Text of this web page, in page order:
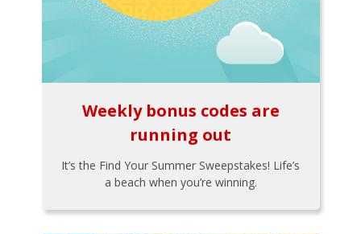
Weekly bonus codes are
running out
It’s the Find Your Summer Sweepstakes! Life’s
a beach when you’re winning.